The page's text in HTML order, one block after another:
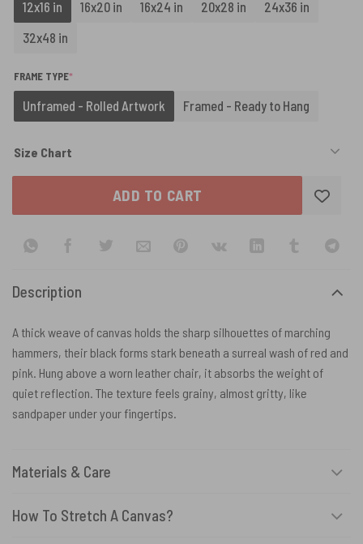
12x16 in 16x20 in 16x24 in 20x28 in
24x36 in
32x48 in
FRAME TYPE*
Unframed - Rolled Artwork Framed - Ready to Hang
Size Chart
ADD TO CART
Description
A thick weave of canvas holds the sharp silhouettes of marching
hammers, their black forms stark beneath a surreal wash of red and
pink. Hung above a worn leather chair, it absorbs the weight of
quiet reflection. The texture feels grainy, almost gritty, like
sandpaper under your fingertips.
Materials & Care
How To Stretch A Canvas?